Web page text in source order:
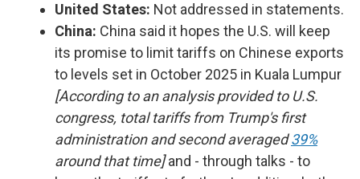
United States: Not addressed in statements.
China: China said it hopes the U.S. will keep
its promise to limit tariffs on Chinese exports
to levels set in October 2025 in Kuala Lumpur
[According to an analysis provided to U.S.
congress, total tariffs from Trump's first
administration and second averaged39%
around that time]and - through talks - to